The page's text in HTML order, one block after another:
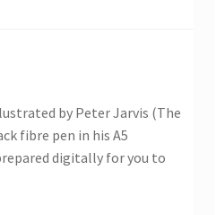
by Peter Jarvis (The
fibre pen in his A5
digitally for you to